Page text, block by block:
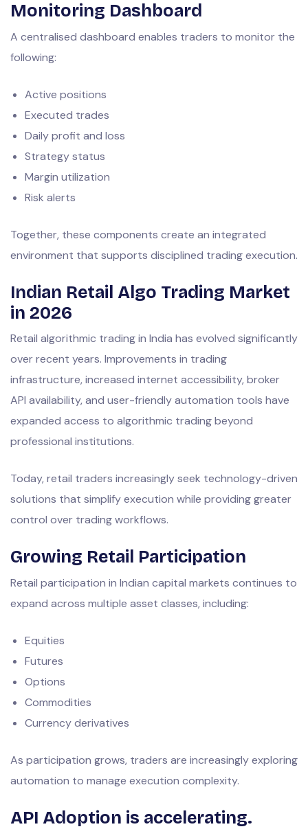
Monitoring Dashboard
A centralised dashboard enables traders to monitor the
following:
Active positions
Executed trades
Daily profit and loss
Strategy status
Margin utilization
Risk alerts
Together, these components create an integrated
environment that supports disciplined trading execution.
Indian Retail Algo Trading Market
in 2026
Retail algorithmic trading in India has evolved significantly
over recent years. Improvements in trading
infrastructure, increased internet accessibility, broker
API availability, and user-friendly automation tools have
expanded access to algorithmic trading beyond
professional institutions.
Today, retail traders increasingly seek technology-driven
solutions that simplify execution while providing greater
control over trading workflows.
Growing Retail Participation
Retail participation in Indian capital markets continues to
expand across multiple asset classes, including:
Equities
Futures
Options
Commodities
Currency derivatives
As participation grows, traders are increasingly exploring
automation to manage execution complexity.
API Adoption is accelerating.